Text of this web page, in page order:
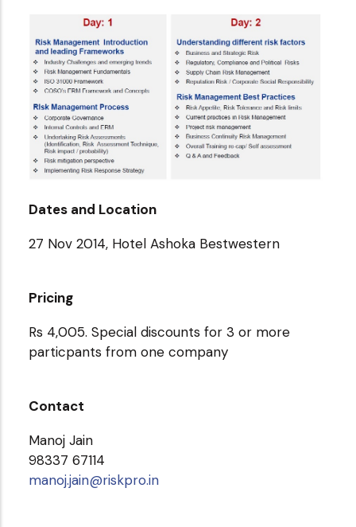
Dates and Location
27 Nov 2014, Hotel Ashoka Bestwestern
Pricing
Rs 4,005. Special discounts for 3 or more
particpants from one company
Contact
Manoj Jain
98337 67114
manoj.jain@riskpro.in